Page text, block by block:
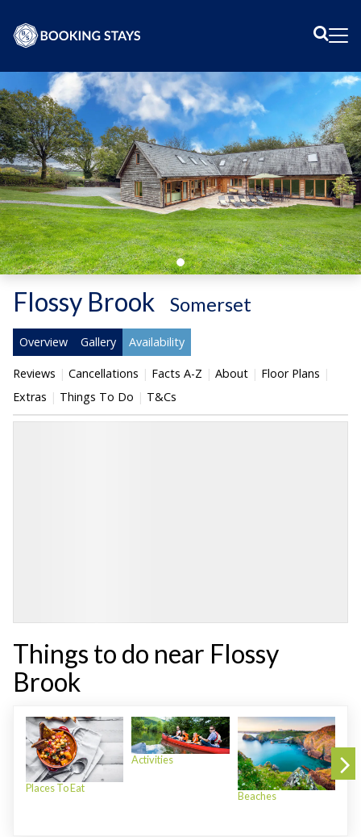
Flossy Brook Somerset
Overview Gallery Availability
Reviews Cancellations Facts A-Z About
Floor Plans
Extras
Things To Do T&Cs
Things to do near Flossy
Brook
Places To Eat
Activities
Beaches